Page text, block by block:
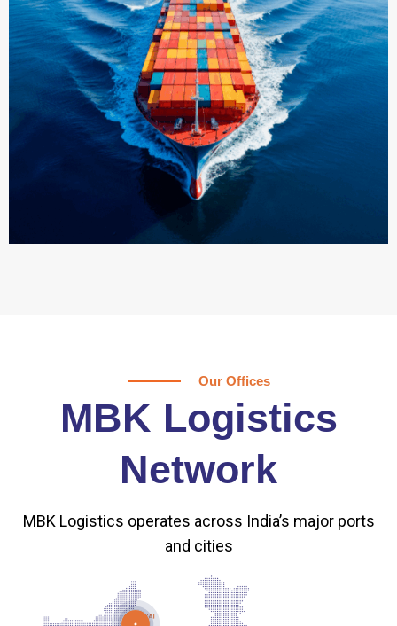
Our Offices
MBK Logistics
Network
MBK Logistics operates across India’s major ports
and cities